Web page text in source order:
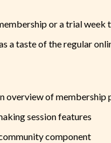
or a trial week
a taste of the regular
overview of membership
session features
component